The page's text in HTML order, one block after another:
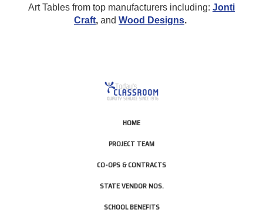
Art Tables from top manufacturers including: Jonti
Craft, and Wood Designs.
HOME
PROJECT TEAM
CO-OPS & CONTRACTS
STATE VENDOR NOS.
SCHOOL BENEFITS